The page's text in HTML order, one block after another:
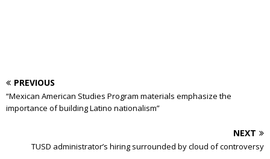
PREVIOUS
“Mexican American Studies Program materials emphasize the
importance of building Latino nationalism”
NEXT
TUSD administrator’s hiring surrounded by cloud of controversy